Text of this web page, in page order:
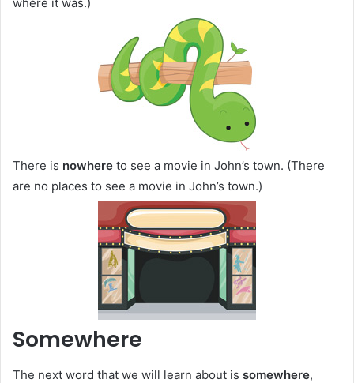
where it was.)
There is nowhere to see a movie in John’s town. (There
are no places to see a movie in John’s town.)
Somewhere
The next word that we will learn about is somewhere,